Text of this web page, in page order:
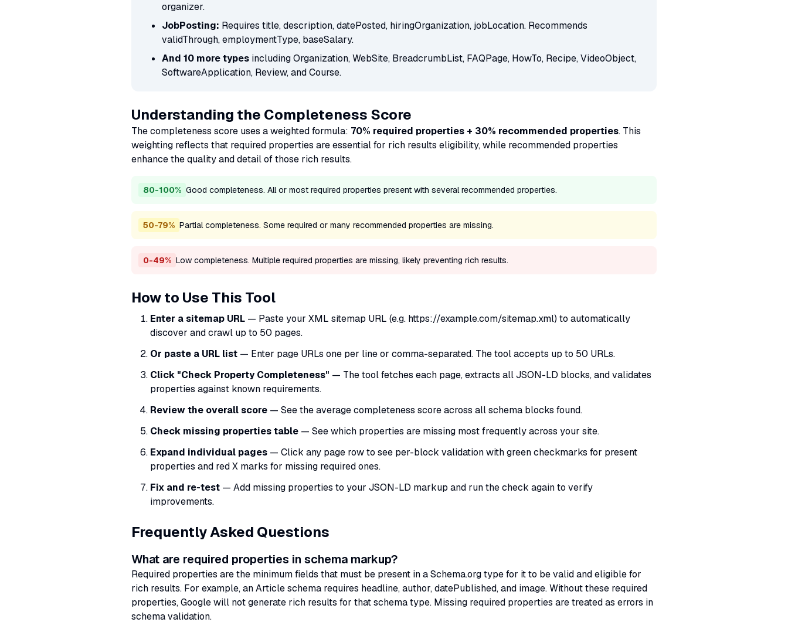
organizer.
JobPosting: Requires title, description, datePosted, hiringOrganization, jobLocation. Recommends
validThrough, employmentType, baseSalary.
And 10 more types including Organization, WebSite, BreadcrumbList, FAQPage, HowTo, Recipe, VideoObject,
SoftwareApplication, Review, and Course.
Understanding the Completeness Score
The completeness score uses a weighted formula: 70% required properties + 30% recommended properties. This
weighting reflects that required properties are essential for rich results eligibility, while recommended properties
enhance the quality and detail of those rich results.
80-100% Good completeness. All or most required properties present with several recommended properties.
50-79% Partial completeness. Some required or many recommended properties are missing.
0-49% Low completeness. Multiple required properties are missing, likely preventing rich results.
How to Use This Tool
Enter a sitemap URL — Paste your XML sitemap URL (e.g. https://example.com/sitemap.xml) to automatically
discover and crawl up to 50 pages.
Or paste a URL list — Enter page URLs one per line or comma-separated. The tool accepts up to 50 URLs.
Click "Check Property Completeness" — The tool fetches each page, extracts all JSON-LD blocks, and validates
properties against known requirements.
Review the overall score — See the average completeness score across all schema blocks found.
Check missing properties table — See which properties are missing most frequently across your site.
Expand individual pages — Click any page row to see per-block validation with green checkmarks for present
properties and red X marks for missing required ones.
Fix and re-test — Add missing properties to your JSON-LD markup and run the check again to verify
improvements.
Frequently Asked Questions
What are required properties in schema markup?
Required properties are the minimum fields that must be present in a Schema.org type for it to be valid and eligible for
rich results. For example, an Article schema requires headline, author, datePublished, and image. Without these required
properties, Google will not generate rich results for that schema type. Missing required properties are treated as errors in
schema validation.